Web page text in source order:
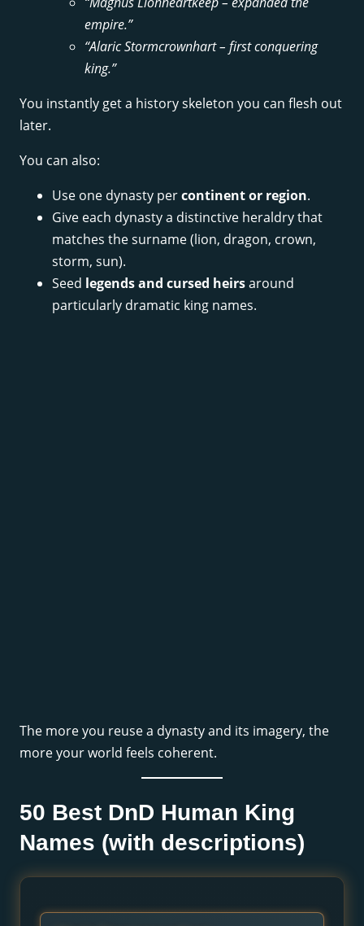
empire.”
“Alaric Stormcrownhart – first conquering
king.”
You instantly get a history skeleton you can flesh out
later.
You can also:
Use one dynasty percontinent or region.
Give each dynasty a distinctive heraldry that
matches the surname (lion, dragon, crown,
storm, sun).
Seed legends and cursed heirsaround
particularly dramatic king names.
The more you reuse a dynasty and its imagery, the
more your world feels coherent.
50 Best DnD Human King
Names (with descriptions)